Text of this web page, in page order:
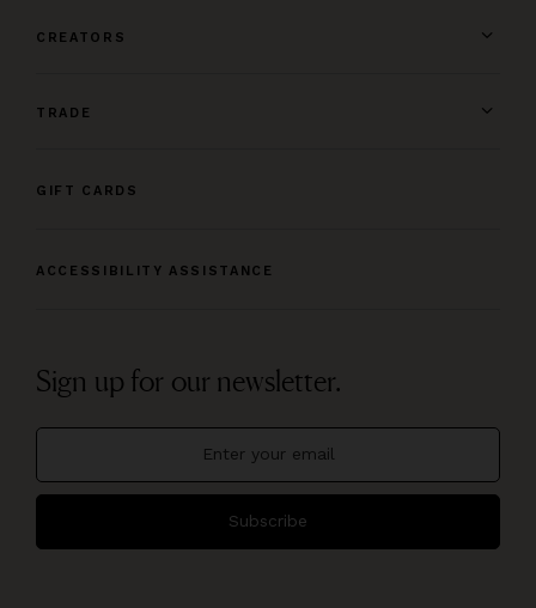
CREATORS
TRADE
GIFT CARDS
ACCESSIBILITY ASSISTANCE
Sign up for our newsletter.
Subscribe